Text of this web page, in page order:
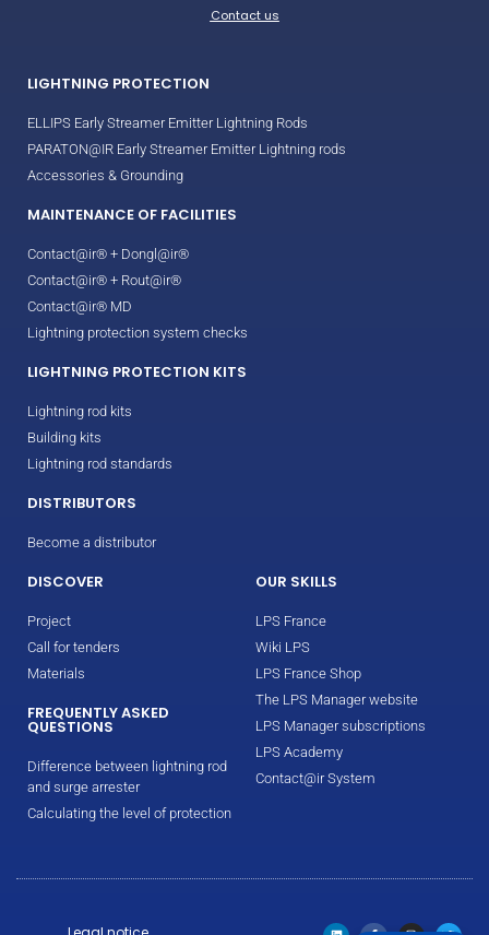
Contact us
LIGHTNING PROTECTION
ELLIPS Early Streamer Emitter Lightning Rods
PARATON@IR Early Streamer Emitter Lightning rods
Accessories & Grounding
MAINTENANCE OF FACILITIES
Contact@ir® + Dongl@ir®
Contact@ir® + Rout@ir®
Contact@ir® MD
Lightning protection system checks
LIGHTNING PROTECTION KITS
Lightning rod kits
Building kits
Lightning rod standards
DISTRIBUTORS
Become a distributor
DISCOVER
Project
Call for tenders
Materials
FREQUENTLY ASKED
QUESTIONS
Difference between lightning rod
and surge arrester
Calculating the level of protection
OUR SKILLS
LPS France
Wiki LPS
LPS France Shop
The LPS Manager website
LPS Manager subscriptions
LPS Academy
Contact@ir System